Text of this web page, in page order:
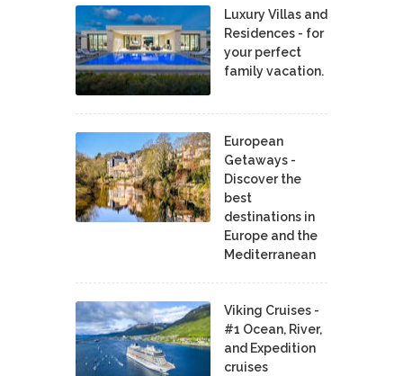
Luxury Villas and
Residences - for
your perfect
family vacation.
European
Getaways -
Discover the
best
destinations in
Europe and the
Mediterranean
Viking Cruises -
#1 Ocean, River,
and Expedition
cruises